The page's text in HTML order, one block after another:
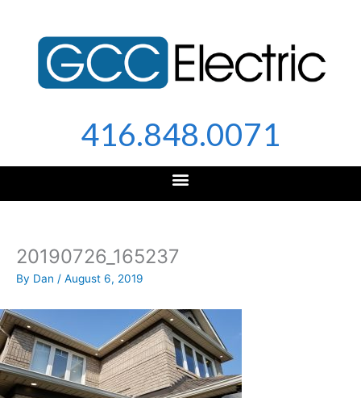
content
416.848.0071
20190726_165237
By Dan / August 6, 2019